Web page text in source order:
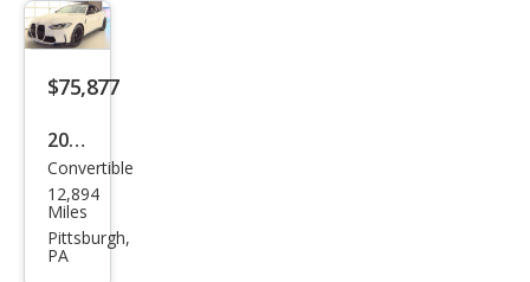
tion
xDri
ve
$75,877
2024
BM
W
M4
Convertible
12,894
Miles
Pittsburgh,
PA